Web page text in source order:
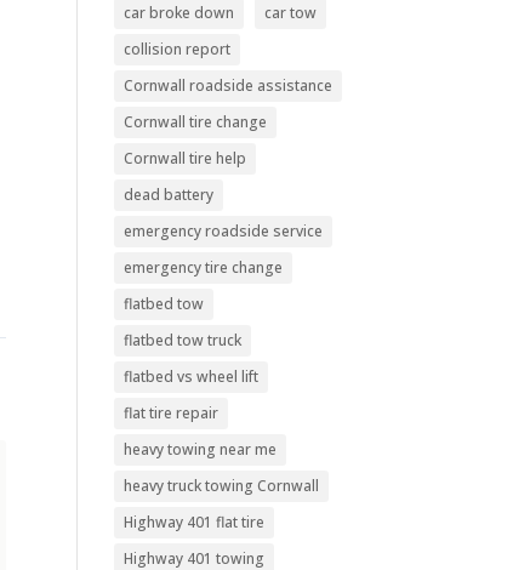
car broke down
car tow
collision report
Cornwall roadside assistance
Cornwall tire change
Cornwall tire help
dead battery
emergency roadside service
emergency tire change
flatbed tow
flatbed tow truck
flatbed vs wheel lift
flat tire repair
heavy towing near me
heavy truck towing Cornwall
Highway 401 flat tire
Highway 401 towing